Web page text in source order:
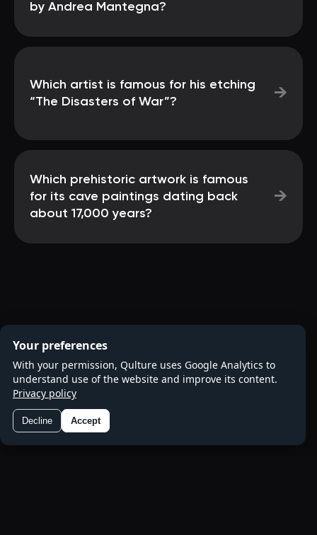
by Andrea Mantegna?
Which artist is famous for his etching
“The Disasters of War”?
→
Which prehistoric artwork is famous
for its cave paintings dating back
about 17,000 years?
→
Your preferences
With your permission, Qulture uses Google Analytics to
understand use of the website and improve its content.
Privacy policy
Decline Accept